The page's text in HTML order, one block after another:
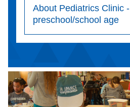
About Pediatrics Clinic -
preschool/school age